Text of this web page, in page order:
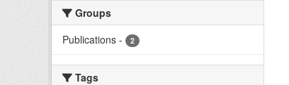
Groups
Publications - 2
Tags